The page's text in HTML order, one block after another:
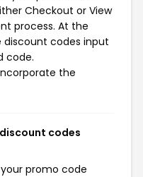
Checkout or View
process. At the
codes input
code.
the
codes
promo code